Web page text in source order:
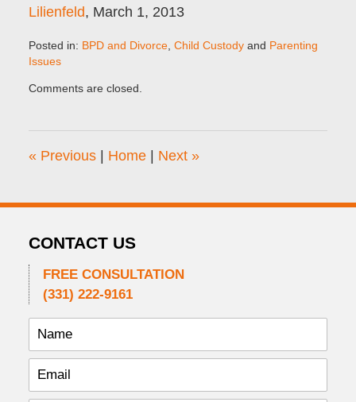
Lilienfeld, March 1, 2013
Posted in: BPD and Divorce, Child Custodyand Parenting
Issues
December
am
Comments are closed.
«Previous Home Next »
CONTACT US
FREE CONSULTATION
(331) 222-9161